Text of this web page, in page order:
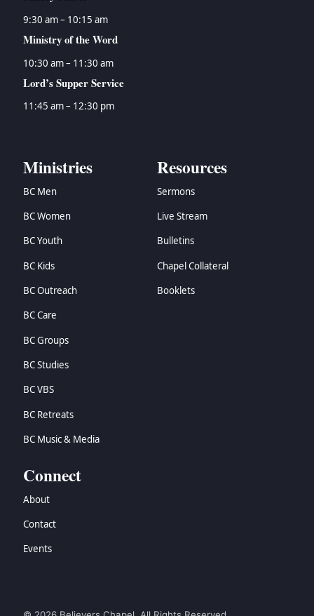
9:30 am – 10:15 am
Ministry of the Word
10:30 am – 11:30 am
Lord’s Supper Service
11:45 am – 12:30 pm
Ministries
BC Men
BC Women
BC Youth
BC Kids
BC Outreach
BC Care
BC Groups
BC Studies
BC VBS
BC Retreats
BC Music & Media
Resources
Sermons
Live Stream
Bulletins
Chapel Collateral
Booklets
Connect
About
Contact
Events